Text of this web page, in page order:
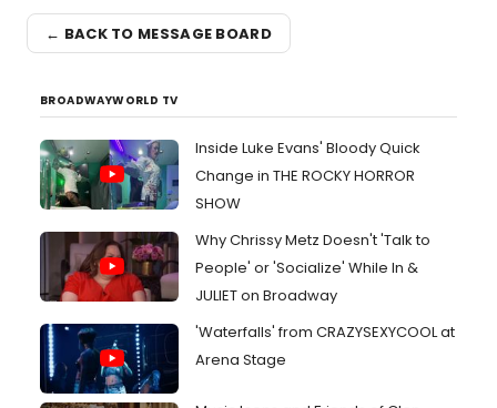
← BACK TO MESSAGE BOARD
BROADWAYWORLD TV
Inside Luke Evans' Bloody Quick
Change in THE ROCKY HORROR
SHOW
Why Chrissy Metz Doesn't 'Talk to
People' or 'Socialize' While In &
JULIET on Broadway
'Waterfalls' from CRAZYSEXYCOOL at
Arena Stage